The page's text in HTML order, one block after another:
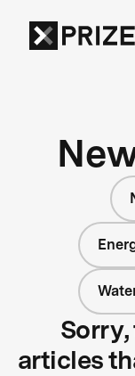
articles